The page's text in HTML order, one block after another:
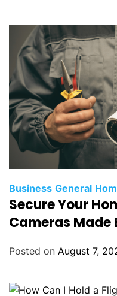
Business General
Secure Your
Cameras Made
Posted on August 7,